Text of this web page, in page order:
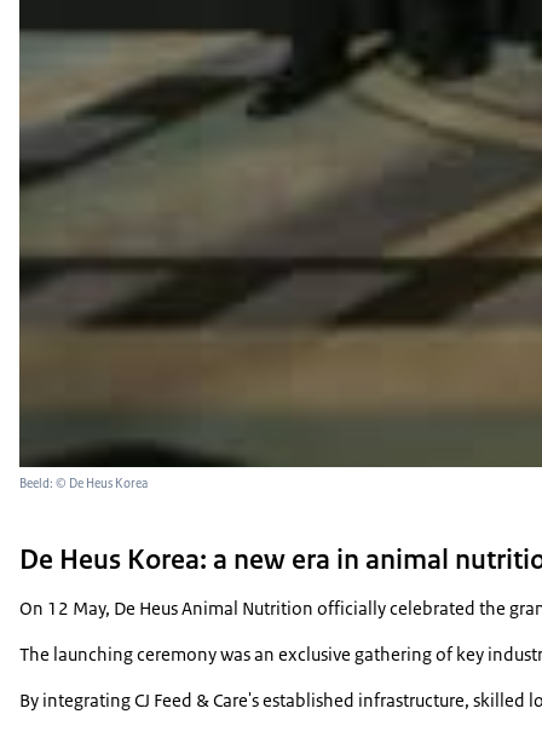
Beeld: © De Heus Korea
De Heus Korea: a new era in animal
On 12 May, De Heus Animal Nutrition officially celebrated the
The launching ceremony was an exclusive gathering of key
By integrating CJ Feed & Care's established infrastructure,